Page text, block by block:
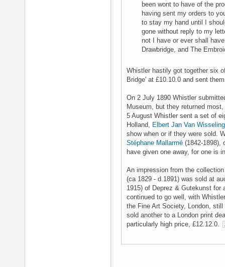
been wont to have of the
having sent my orders to
to stay my hand until I
gone without reply to my
not I have or ever shall
Drawbridge, and The
Whistler hastily got together six
Bridge' at £10.10.0 and sent
On 2 July 1890 Whistler
Museum, but they returned
5 August Whistler sent a set of
Holland, Elbert Jan Van
show when or if they were sold.
Stéphane Mallarmé (1842-1898),
have given one away, for one is
An impression from the
(ca 1829 - d.1891) was sold at
1915) of Deprez & Gutekunst
continued to go well, with
the Fine Art Society, London,
sold another to a London print
particularly high price, £12.12.0.